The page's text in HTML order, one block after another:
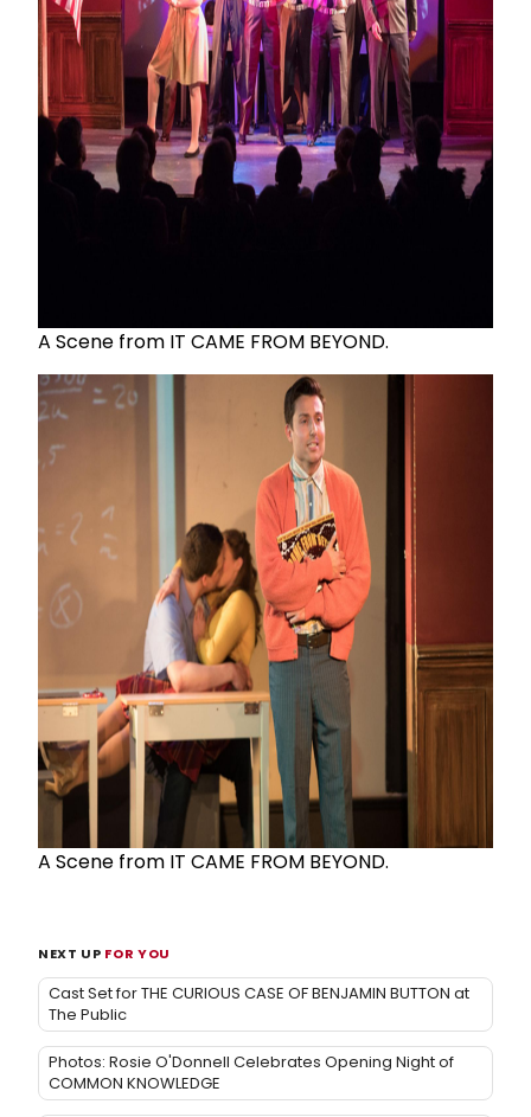
A Scene from IT CAME FROM BEYOND.
A Scene from IT CAME FROM BEYOND.
NEXT UP FOR YOU
Cast Set for THE CURIOUS CASE OF BENJAMIN BUTTON at
The Public
Photos: Rosie O'Donnell Celebrates Opening Night of
COMMON KNOWLEDGE